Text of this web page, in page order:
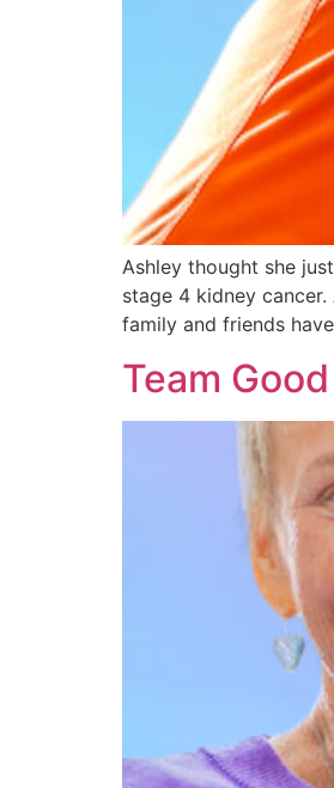
Ashley thought she
stage 4 kidney cancer.
family and friends
Team